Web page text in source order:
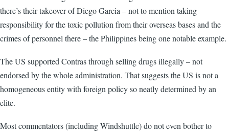
there’s their takeover of Diego Garcia – not to mention taking
responsibility for the toxic pollution from their overseas bases and the
crimes of personnel there – the Philippines being one notable example.
The US supported Contras through selling drugs illegally – not
endorsed by the whole administration. That suggests the US is not a
homogeneous entity with foreign policy so neatly determined by an
elite.
Most commentators (including Windshuttle) do not even bother to